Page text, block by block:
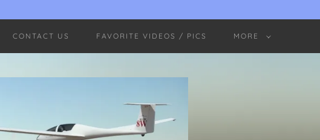
CONTACT US FAVORITE VIDEOS / PICS MORE